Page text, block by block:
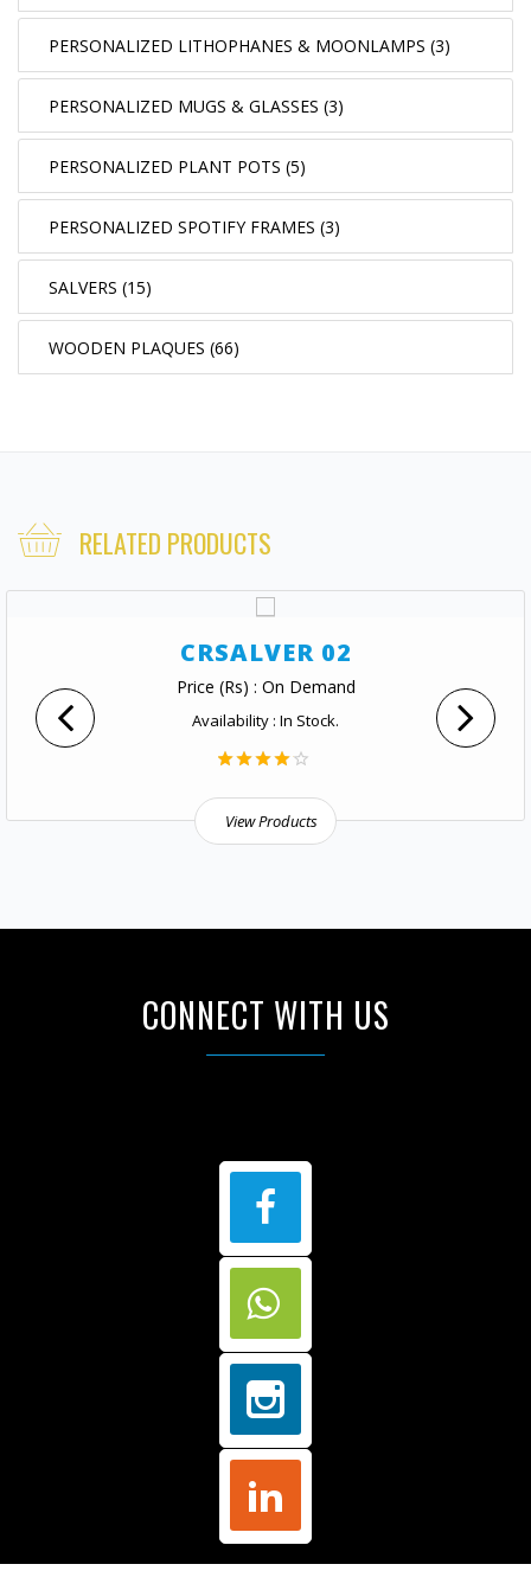
PERSONALIZED LITHOPHANES & MOONLAMPS (3)
PERSONALIZED MUGS & GLASSES (3)
PERSONALIZED PLANT POTS (5)
PERSONALIZED SPOTIFY FRAMES (3)
SALVERS (15)
WOODEN PLAQUES (66)
RELATED PRODUCTS
CRSALVER 02
Price (Rs) : On Demand
Availability : In Stock.
View Products
CONNECT WITH US